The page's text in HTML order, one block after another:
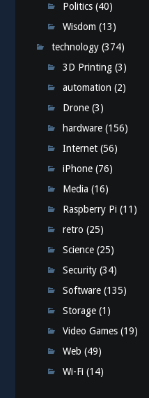
Politics (40)
Wisdom (13)
technology (374)
3D Printing (3)
automation (2)
Drone (3)
hardware (156)
Internet (56)
iPhone (76)
Media (16)
Raspberry Pi (11)
retro (25)
Science (25)
Security (34)
Software (135)
Storage (1)
Video Games (19)
Web (49)
Wi-Fi (14)